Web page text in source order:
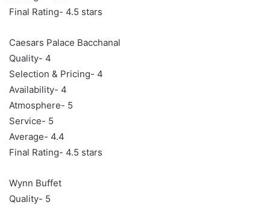
Final Rating- 4.5 stars
Caesars Palace Bacchanal
Quality- 4
Selection & Pricing- 4
Availability- 4
Atmosphere- 5
Service- 5
Average- 4.4
Final Rating- 4.5 stars
Wynn Buffet
Quality- 5